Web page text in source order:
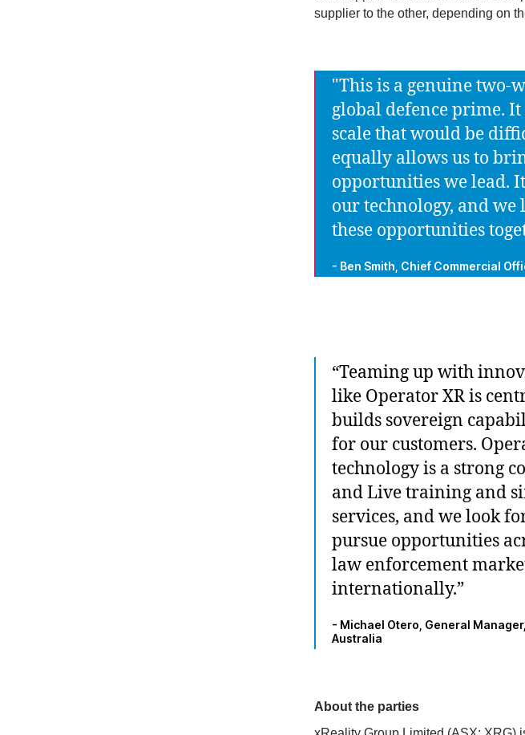
supplier to the other, depending on
"This is a genuine two-
global defence prime.
scale that would be
equally allows us to
opportunities we lead.
our technology, and
these opportunities
- Ben Smith, Chief Commercial
“Teaming up with
like Operator XR is
builds sovereign
for our customers.
technology is a strong
and Live training and
services, and we look
pursue opportunities
law enforcement
internationally.”
- Michael Otero, General
Australia
About the parties